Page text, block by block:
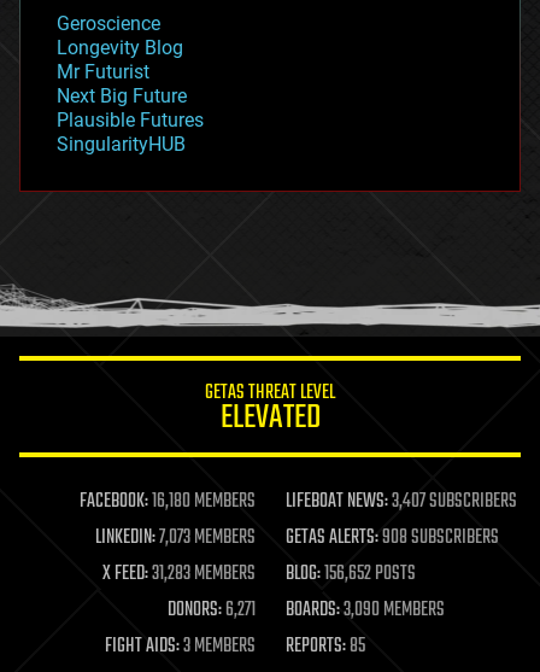
geopolitics
governance
government
gravity
habitats
hacking
humor
information science
life extension
machine learning
mapping
materials
mathematics
military
mobile phones
Geroscience
Longevity Blog
Mr Futurist
Next Big Future
Plausible Futures
SingularityHUB
GETAS THREAT LEVEL
ELEVATED
FACEBOOK:16,180 MEMBERS LIFEBOAT NEWS:3,407 SUBSCRIBERS
LINKEDIN:7,073 MEMBERS GETAS ALERTS:908 SUBSCRIBERS
X FEED:31,283 MEMBERS BLOG:156,652 POSTS
DONORS:6,271 BOARDS:3,090 MEMBERS
FIGHT AIDS:3 MEMBERS REPORTS:85